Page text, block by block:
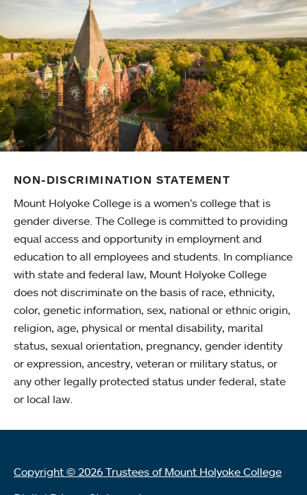
NON-DISCRIMINATION STATEMENT
Mount Holyoke College is a women’s college that is
gender diverse. The College is committed to providing
equal access and opportunity in employment and
education to all employees and students. In compliance
with state and federal law, Mount Holyoke College
does not discriminate on the basis of race, ethnicity,
color, genetic information, sex, national or ethnic origin,
religion, age, physical or mental disability, marital
status, sexual orientation, pregnancy, gender identity
or expression, ancestry, veteran or military status, or
any other legally protected status under federal, state
or local law.
Copyright © 2026 Trustees of Mount Holyoke College